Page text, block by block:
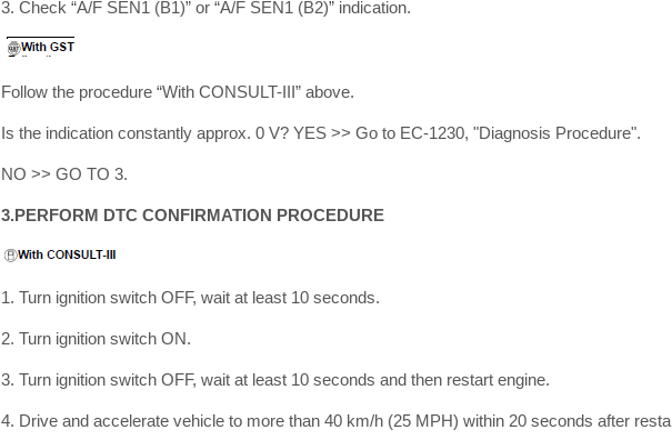
3. Check “A/F SEN1 (B1)” or “A/F SEN1 (B2)” indication.
Follow the procedure “With CONSULT-III” above.
Is the indication constantly approx. 0 V? YES >> Go to EC-1230, "Diagnosis Procedure".
NO >> GO TO 3.
3.PERFORM DTC CONFIRMATION PROCEDURE
1. Turn ignition switch OFF, wait at least 10 seconds.
2. Turn ignition switch ON.
3. Turn ignition switch OFF, wait at least 10 seconds and then restart engine.
4. Drive and accelerate vehicle to more than 40 km/h (25 MPH) within 20 seconds after